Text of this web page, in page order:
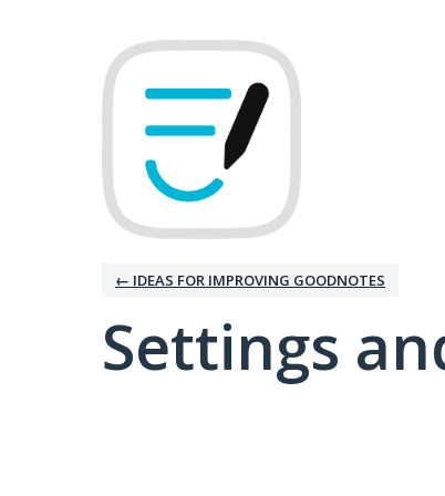
← IDEAS FOR IMPROVING GOODNOTES
Settings